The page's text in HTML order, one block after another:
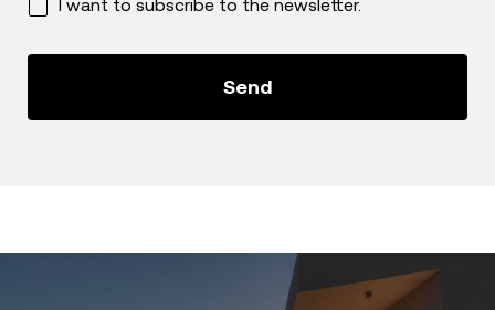
I want to subscribe to the newsletter.